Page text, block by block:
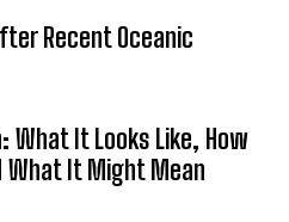
Recent Oceanic
What It Looks Like, How
What It Might Mean